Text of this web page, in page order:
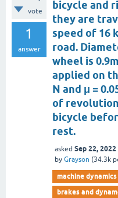
vote
1
answer
bicycle and
they are
speed of 16
road.
wheel is
applied on
N and μ =
of
bicycle
rest.
asked Sep 22, 2022
by Grayson (34.3k
machine dynamics
brakes and